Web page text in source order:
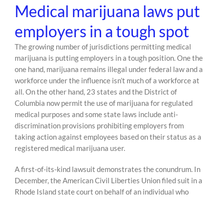
Medical marijuana laws put
employers in a tough spot
The growing number of jurisdictions permitting medical
marijuana is putting employers in a tough position. One the
one hand, marijuana remains illegal under federal law and a
workforce under the influence isn’t much of a workforce at
all. On the other hand, 23 states and the District of
Columbia now permit the use of marijuana for regulated
medical purposes and some state laws include anti-
discrimination provisions prohibiting employers from
taking action against employees based on their status as a
registered medical marijuana user.
A first-of-its-kind lawsuit demonstrates the conundrum. In
December, the American Civil Liberties Union filed suit in a
Rhode Island state court on behalf of an individual who